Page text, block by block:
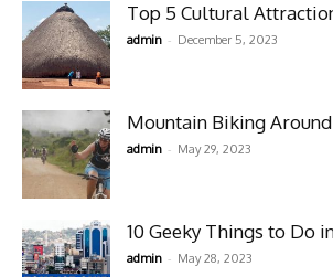
Top 5 Cultural
admin - December 5, 2023
Mountain Biking
admin - May 29, 2023
10 Geeky Things to Do
admin - May 28, 2023